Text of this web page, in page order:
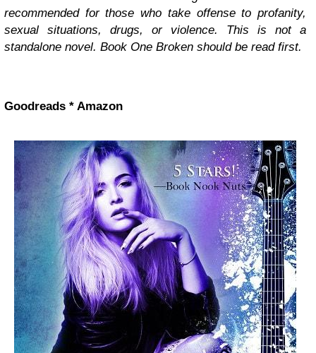
recommended for those who take offense to profanity,
sexual situations, drugs, or violence. This is not a
standalone novel. Book One Broken should be read first.
Goodreads * Amazon